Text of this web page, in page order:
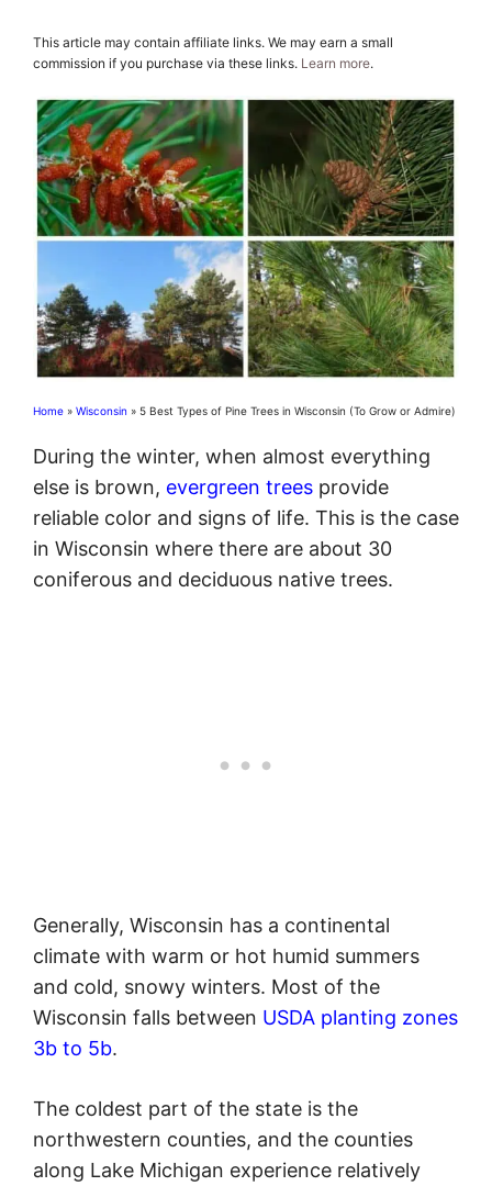
This article may contain affiliate links. We may earn a small
commission if you purchase via these links. Learn more.
Home » Wisconsin » 5 Best Types of Pine Trees in Wisconsin (To Grow or Admire)
During the winter, when almost everything
else is brown, evergreen trees provide
reliable color and signs of life. This is the case
in Wisconsin where there are about 30
coniferous and deciduous native trees.
Generally, Wisconsin has a continental
climate with warm or hot humid summers
and cold, snowy winters. Most of the
Wisconsin falls between USDA planting zones
3b to 5b.
The coldest part of the state is the
northwestern counties, and the counties
along Lake Michigan experience relatively